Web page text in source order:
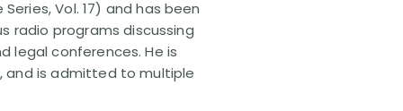
Vol. 17) and has been
radio programs discussing
legal conferences. He is
and is admitted to multiple